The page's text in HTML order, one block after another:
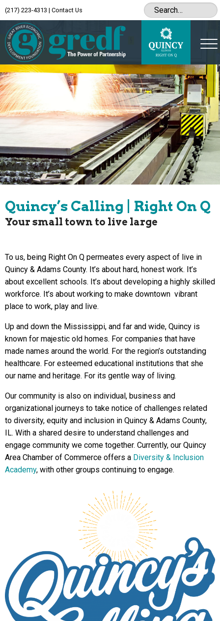
(217) 223-4313 | Contact Us
Quincy’s Calling | Right On Q
Your small town to live large
To us, being Right On Q permeates every aspect of live in
Quincy & Adams County. It’s about hard, honest work. It’s
about excellent schools. It’s about developing a highly skilled
workforce. It’s about working to make downtown vibrant
place to work, play and live.
Up and down the Mississippi, and far and wide, Quincy is
known for majestic old homes. For companies that have
made names around the world. For the region’s outstanding
healthcare. For esteemed educational institutions that she
our name and heritage. For its gentle way of living.
Our community is also on individual, business and
organizational journeys to take notice of challenges related
to diversity, equity and inclusion in Quincy & Adams County,
IL. With a shared desire to understand challenges and
engage community we come together. Currently, our Quincy
Area Chamber of Commerce offers a Diversity & Inclusion
Academy, with other groups continuing to engage.